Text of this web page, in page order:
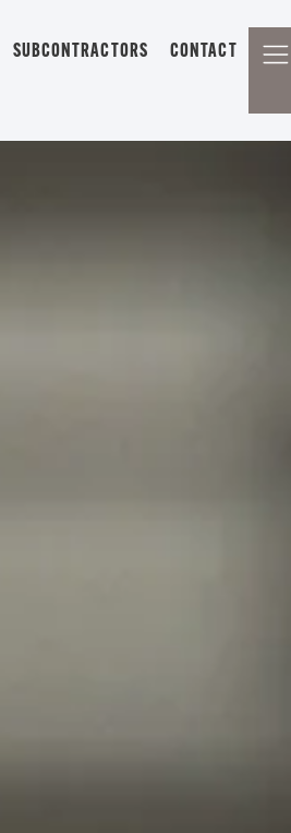
SUBCONTRACTORS CONTACT